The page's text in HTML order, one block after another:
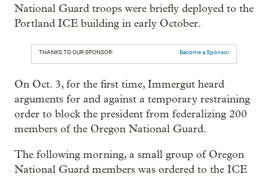
National Guard troops were briefly deployed to the
Portland ICE building in early October.
THANKS TO OUR SPONSOR: Become a Sponsor
On Oct. 3, for the first time, Immergut heard
arguments for and against a temporary restraining
order to block the president from federalizing 200
members of the Oregon National Guard.
The following morning, a small group of Oregon
National Guard members was ordered to the ICE